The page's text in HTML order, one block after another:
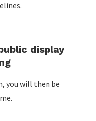
display
you will then be